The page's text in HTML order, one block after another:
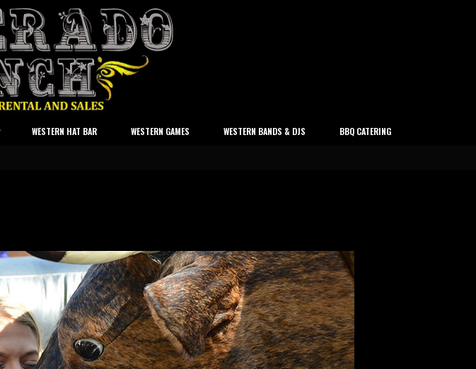
WESTERN HAT BAR WESTERN GAMES WESTERN BANDS & DJS BBQ CATERING